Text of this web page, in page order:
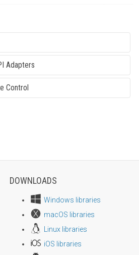
Adapters
Control
size
DOWNLOADS
Windows libraries
macOS libraries
Linux libraries
iOS libraries